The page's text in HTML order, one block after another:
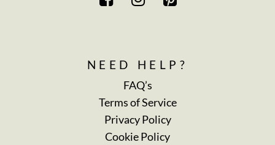
NEED HELP?
FAQ’s
Terms of Service
Privacy Policy
Cookie Policy